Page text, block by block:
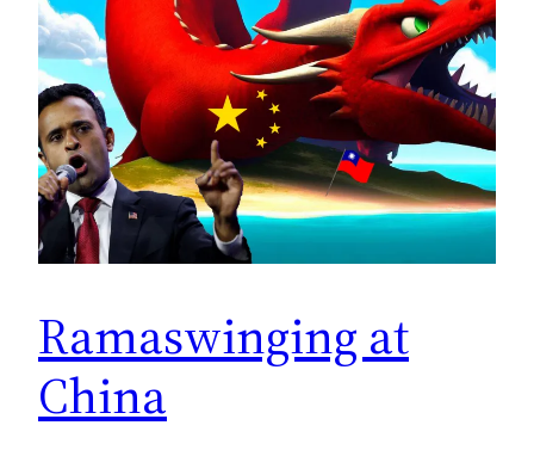
Ramaswinging at
China